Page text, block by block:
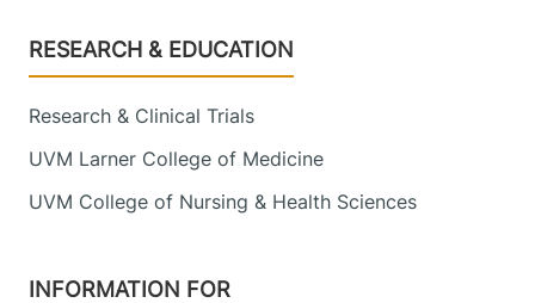
Footer
RESEARCH & EDUCATION
Research & Clinical Trials
UVM Larner College of Medicine
UVM College of Nursing & Health Sciences
INFORMATION FOR